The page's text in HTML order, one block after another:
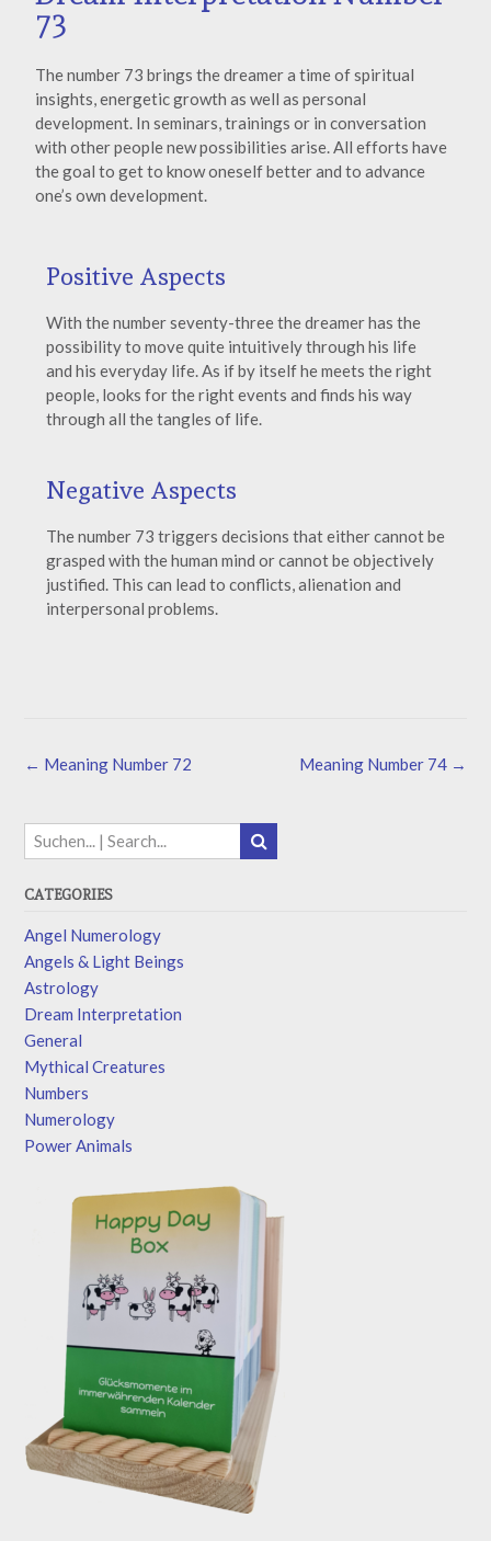
73
The number 73 brings the dreamer a time of spiritual
insights, energetic growth as well as personal
development. In seminars, trainings or in conversation
with other people new possibilities arise. All efforts have
the goal to get to know oneself better and to advance
one’s own development.
Positive Aspects
With the number seventy-three the dreamer has the
possibility to move quite intuitively through his life
and his everyday life. As if by itself he meets the right
people, looks for the right events and finds his way
through all the tangles of life.
Negative Aspects
The number 73 triggers decisions that either cannot be
grasped with the human mind or cannot be objectively
justified. This can lead to conflicts, alienation and
interpersonal problems.
Meaning Number 74 →
← Meaning Number 72
CATEGORIES
Angel Numerology
Angels & Light Beings
Astrology
Dream Interpretation
General
Mythical Creatures
Numbers
Numerology
Power Animals